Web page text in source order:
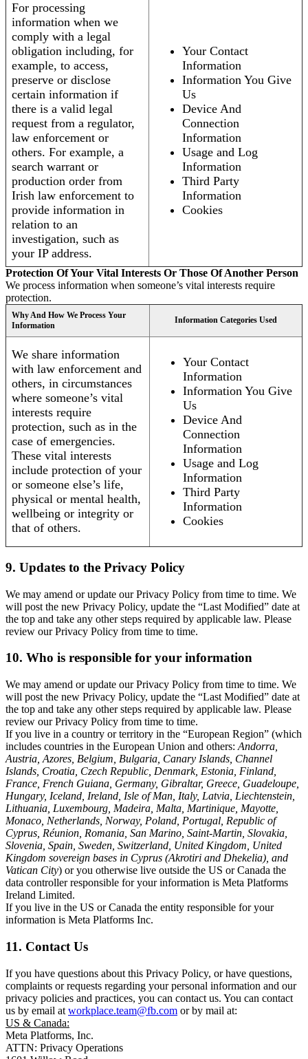
For processing
information when we
comply with a legal
obligation including, for
example, to access,
preserve or disclose
certain information if
there is a valid legal
request from a regulator,
law enforcement or
others. For example, a
search warrant or
production order from
Irish law enforcement to
provide information in
relation to an
investigation, such as
your IP address.
Your Contact
Information
Information You Give
Us
Device And
Connection
Information
Usage and Log
Information
Third Party
Information
Cookies
Protection Of Your Vital Interests Or Those Of Another Person
We process information when someone’s vital interests require
protection.
Why And How We Process Your
Information
Information Categories Used
We share information
with law enforcement and
others, in circumstances
where someone’s vital
interests require
protection, such as in the
case of emergencies.
These vital interests
include protection of your
or someone else’s life,
physical or mental health,
wellbeing or integrity or
that of others.
Your Contact
Information
Information You Give
Us
Device And
Connection
Information
Usage and Log
Information
Third Party
Information
Cookies
9. Updates to the Privacy Policy
We may amend or update our Privacy Policy from time to time. We
will post the new Privacy Policy, update the “Last Modified” date at
the top and take any other steps required by applicable law. Please
review our Privacy Policy from time to time.
10. Who is responsible for your information
We may amend or update our Privacy Policy from time to time. We
will post the new Privacy Policy, update the “Last Modified” date at
the top and take any other steps required by applicable law. Please
review our Privacy Policy from time to time.
If you live in a country or territory in the “European Region” (which
includes countries in the European Union and others: Andorra,
Austria, Azores, Belgium, Bulgaria, Canary Islands, Channel
Islands, Croatia, Czech Republic, Denmark, Estonia, Finland,
France, French Guiana, Germany, Gibraltar, Greece, Guadeloupe,
Hungary, Iceland, Ireland, Isle of Man, Italy, Latvia, Liechtenstein,
Lithuania, Luxembourg, Madeira, Malta, Martinique, Mayotte,
Monaco, Netherlands, Norway, Poland, Portugal, Republic of
Cyprus, Réunion, Romania, San Marino, Saint-Martin, Slovakia,
Slovenia, Spain, Sweden, Switzerland, United Kingdom, United
Kingdom sovereign bases in Cyprus (Akrotiri and Dhekelia), and
Vatican City) or you otherwise live outside the US or Canada the
data controller responsible for your information is Meta Platforms
Ireland Limited.
If you live in the US or Canada the entity responsible for your
information is Meta Platforms Inc.
11. Contact Us
If you have questions about this Privacy Policy, or have questions,
complaints or requests regarding your personal information and our
privacy policies and practices, you can contact us. You can contact
us by email at workplace.team@fb.com or by mail at:
US & Canada:
Meta Platforms, Inc.
ATTN: Privacy Operations